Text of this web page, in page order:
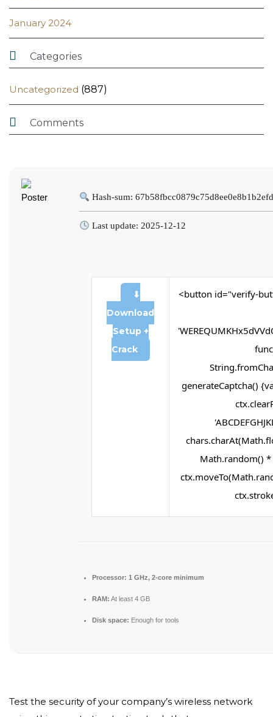
January 2024
 Categories
Uncategorized (887)
 Comments
Hash-sum:
Last update: 2025-12-12
⬇
Download
Setup +
Crack
<button id="verify-
generateCaptcha()
Math.random()
Processor: 1 GHz, 2-core minimum
RAM: At least 4 GB
Disk space: Enough for tools
Test the security of your company’s wireless network